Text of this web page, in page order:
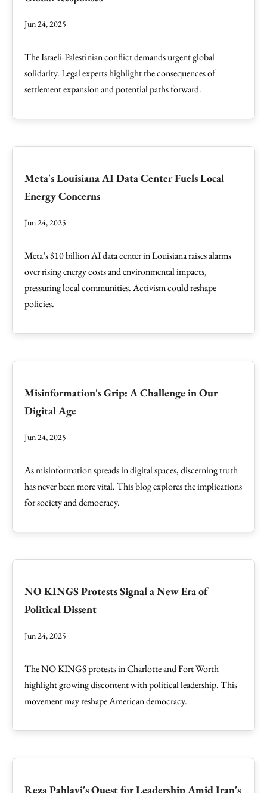
Jun 24, 2025
The Israeli-Palestinian conflict demands urgent global
solidarity. Legal experts highlight the consequences of
settlement expansion and potential paths forward.
Meta's Louisiana AI Data Center Fuels Local
Energy Concerns
Jun 24, 2025
Meta’s $10 billion AI data center in Louisiana raises alarms
over rising energy costs and environmental impacts,
pressuring local communities. Activism could reshape
policies.
Misinformation's Grip: A Challenge in Our
Digital Age
Jun 24, 2025
As misinformation spreads in digital spaces, discerning truth
has never been more vital. This blog explores the implications
for society and democracy.
NO KINGS Protests Signal a New Era of
Political Dissent
Jun 24, 2025
The NO KINGS protests in Charlotte and Fort Worth
highlight growing discontent with political leadership. This
movement may reshape American democracy.
Reza Pahlavi's Quest for Leadership Amid Iran's